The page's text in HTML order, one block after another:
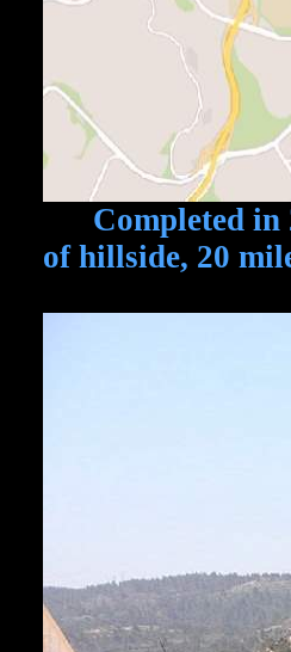
Completed in
of hillside, 20